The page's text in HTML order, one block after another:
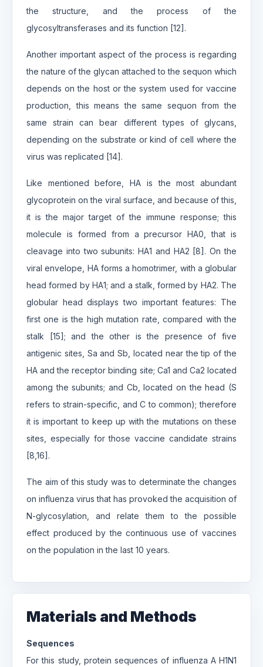
the structure, and the process of the
glycosyltransferases and its function [12].
Another important aspect of the process is regarding
the nature of the glycan attached to the sequon which
depends on the host or the system used for vaccine
production, this means the same sequon from the
same strain can bear different types of glycans,
depending on the substrate or kind of cell where the
virus was replicated [14].
Like mentioned before, HA is the most abundant
glycoprotein on the viral surface, and because of this,
it is the major target of the immune response; this
molecule is formed from a precursor HA0, that is
cleavage into two subunits: HA1 and HA2 [8]. On the
viral envelope, HA forms a homotrimer, with a globular
head formed by HA1; and a stalk, formed by HA2. The
globular head displays two important features: The
first one is the high mutation rate, compared with the
stalk [15]; and the other is the presence of five
antigenic sites, Sa and Sb, located near the tip of the
HA and the receptor binding site; Ca1 and Ca2 located
among the subunits; and Cb, located on the head (S
refers to strain-specific, and C to common); therefore
it is important to keep up with the mutations on these
sites, especially for those vaccine candidate strains
[8,16].
The aim of this study was to determinate the changes
on influenza virus that has provoked the acquisition of
N-glycosylation, and relate them to the possible
effect produced by the continuous use of vaccines
on the population in the last 10 years.
Materials and Methods
Sequences
For this study, protein sequences of influenza A H1N1